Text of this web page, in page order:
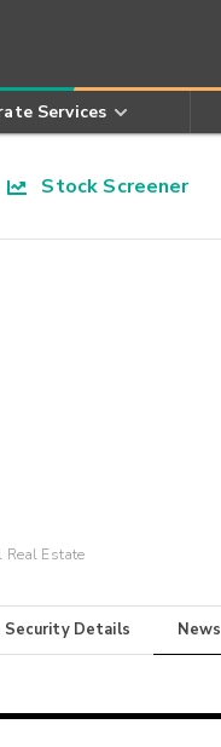
Services
Stock Screener
Real Estate
Security Details News